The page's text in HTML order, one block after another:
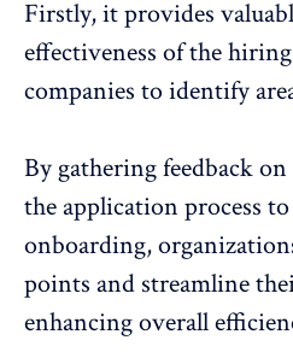
Firstly, it provides
effectiveness of the
companies to identify
By gathering feedback
the application process
onboarding,
points and streamline
enhancing overall